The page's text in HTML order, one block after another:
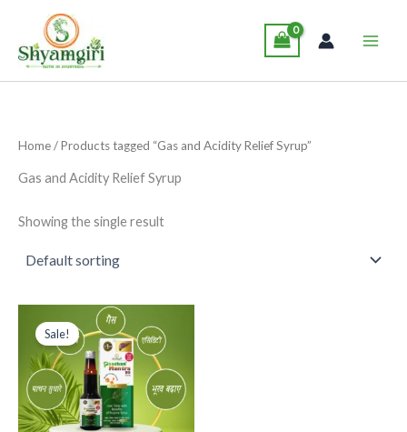
content
Menu
Home/ Products tagged “Gas and Acidity Relief Syrup”
Gas and Acidity Relief Syrup
Showing the single result
Sale!
Original
price
was:
₹229.00.
Current
price
is:
₹199.00.
This
product
has
multiple
variants.
The